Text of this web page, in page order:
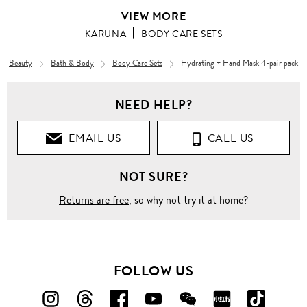
VIEW MORE
KARUNA BODY CARE SETS
Beauty Bath & Body Body Care Sets Hydrating + Hand Mask 4-pair pack
NEED HELP?
EMAIL US CALL US
NOT SURE?
Returns are free, so why not try it at home?
FOLLOW US